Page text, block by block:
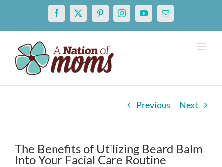
content
Facebook
X PinterestInstagramYouTubeEmail
Previous Next
The Benefits of Utilizing Beard Balm
Into Your Facial Care Routine